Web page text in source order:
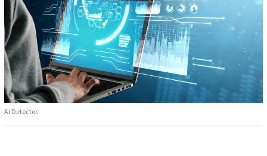
AI Detector.